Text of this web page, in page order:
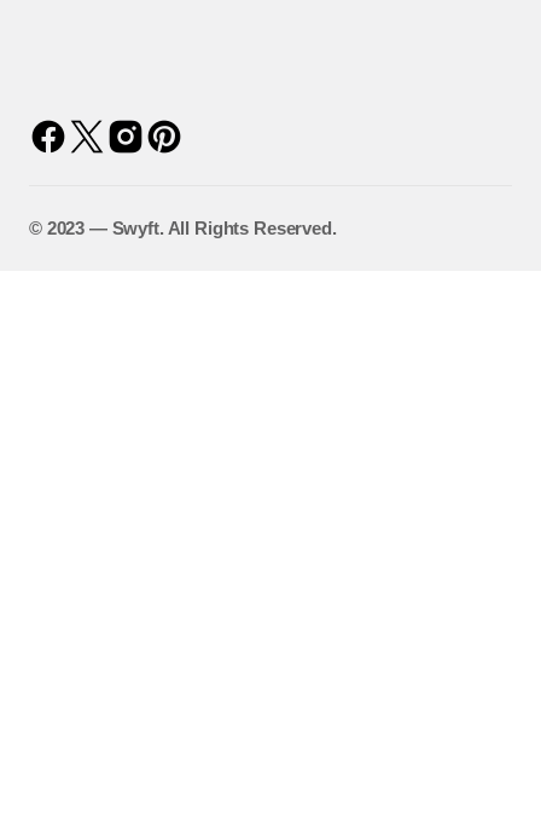
©️ 2023 — Swyft. All Rights Reserved.